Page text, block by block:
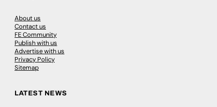
About us
Contact us
FE Community
Publish with us
Advertise with us
Privacy Policy
Sitemap
LATEST NEWS